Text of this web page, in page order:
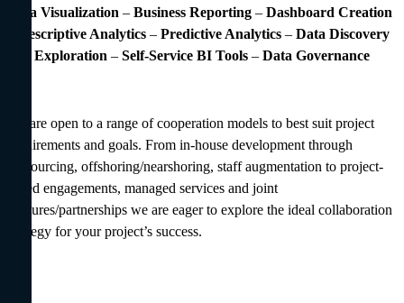
Data Visualization – Business Reporting – Dashboard Creation
Descriptive Analytics – Predictive Analytics – Data Discovery
and Exploration – Self-Service BI Tools – Data Governance
We are open to a range of cooperation models to best suit project
requirements and goals. From in-house development through
outsourcing, offshoring/nearshoring, staff augmentation to project-
based engagements, managed services and joint
ventures/partnerships we are eager to explore the ideal collaboration
strategy for your project’s success.